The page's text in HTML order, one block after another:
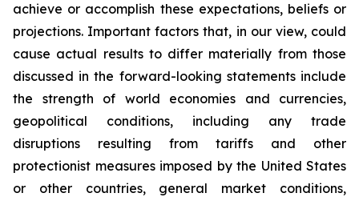
achieve or accomplish these expectations, beliefs or
projections. Important factors that, in our view, could
cause actual results to differ materially from those
discussed in the forward-looking statements include
the strength of world economies and currencies,
geopolitical conditions, including any trade
disruptions resulting from tariffs and other
protectionist measures imposed by the United States
or other countries, general market conditions,